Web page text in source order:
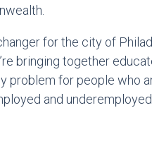
for the city of
bringing together
problem for people who
and